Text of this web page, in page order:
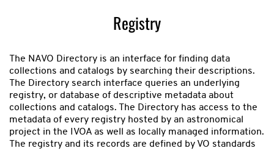
Registry
The NAVO Directory is an interface for finding data
collections and catalogs by searching their descriptions.
The Directory search interface queries an underlying
registry, or database of descriptive metadata about
collections and catalogs. The Directory has access to the
metadata of every registry hosted by an astronomical
project in the IVOA as well as locally managed information.
The registry and its records are defined by VO standards